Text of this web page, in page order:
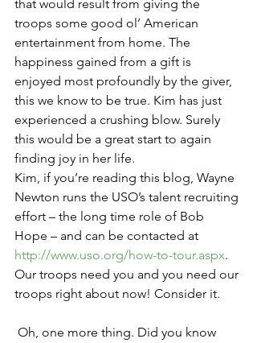
that would result from giving the
troops some good ol’ American
entertainment from home. The
happiness gained from a gift is
enjoyed most profoundly by the giver,
this we know to be true. Kim has just
experienced a crushing blow. Surely
this would be a great start to again
finding joy in her life.
Kim, if you’re reading this blog, Wayne
Newton runs the USO’s talent recruiting
effort – the long time role of Bob
Hope – and can be contacted at
http://www.uso.org/how-to-tour.aspx.
Our troops need you and you need our
troops right about now! Consider it.